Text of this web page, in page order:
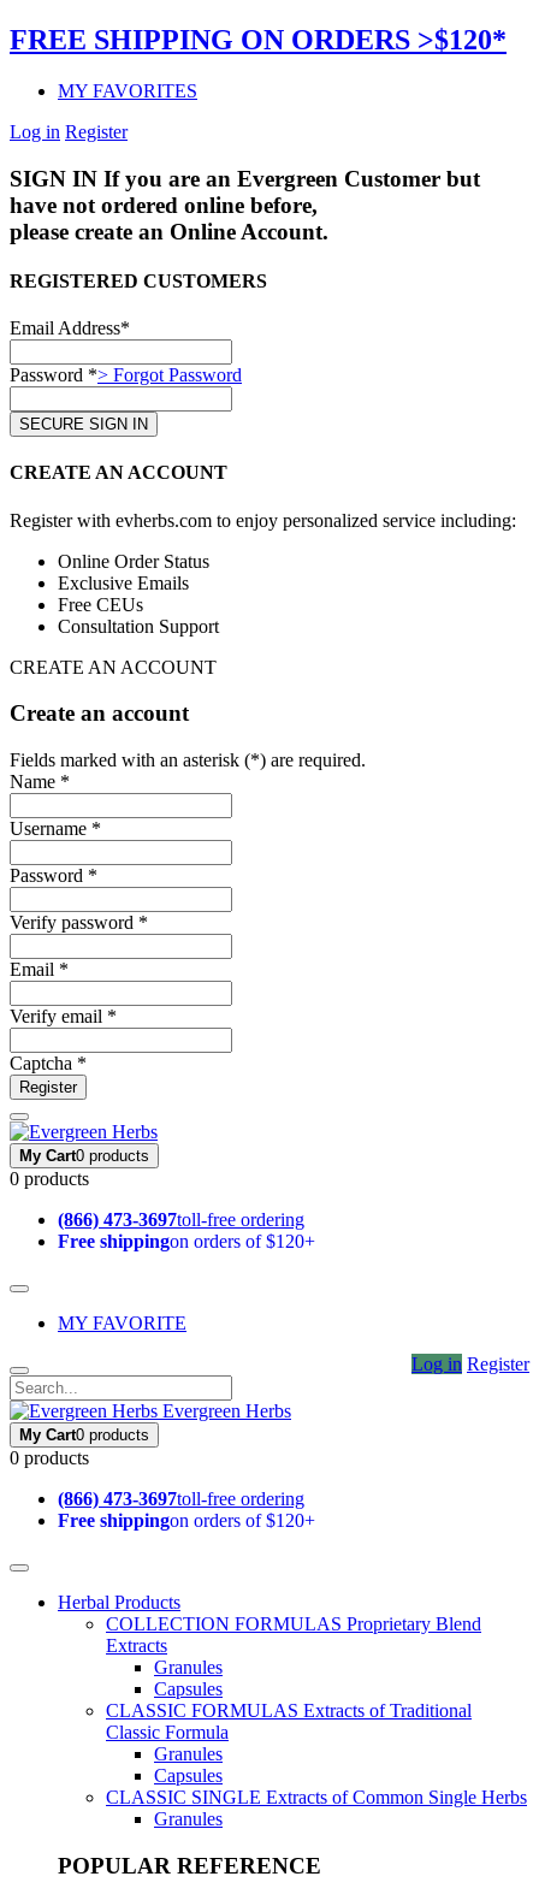
FREE SHIPPING ON ORDERS >$120*
MY FAVORITES
Log in Register
SIGN IN If you are an Evergreen Customer but
have not ordered online before,
please create an Online Account.
REGISTERED CUSTOMERS
Email Address*
Password *> Forgot Password
CREATE AN ACCOUNT
Register with evherbs.com to enjoy personalized service including:
Online Order Status
Exclusive Emails
Free CEUs
Consultation Support
CREATE AN ACCOUNT
Create an account
Fields marked with an asterisk (*) are required.
Name *
Username *
Password *
Verify password *
Email *
Verify email *
Captcha *
Register
My Cart0 products
0 products
(866) 473-3697toll-free ordering
Free shippingon orders of $120+
MY FAVORITE
Log in Register
Evergreen Herbs
My Cart0 products
0 products
(866) 473-3697toll-free ordering
Free shippingon orders of $120+
Herbal Products
COLLECTION FORMULAS Proprietary Blend
Extracts
Granules
Capsules
CLASSIC FORMULAS Extracts of Traditional
Classic Formula
Granules
Capsules
CLASSIC SINGLE Extracts of Common Single Herbs
Granules
POPULAR REFERENCE